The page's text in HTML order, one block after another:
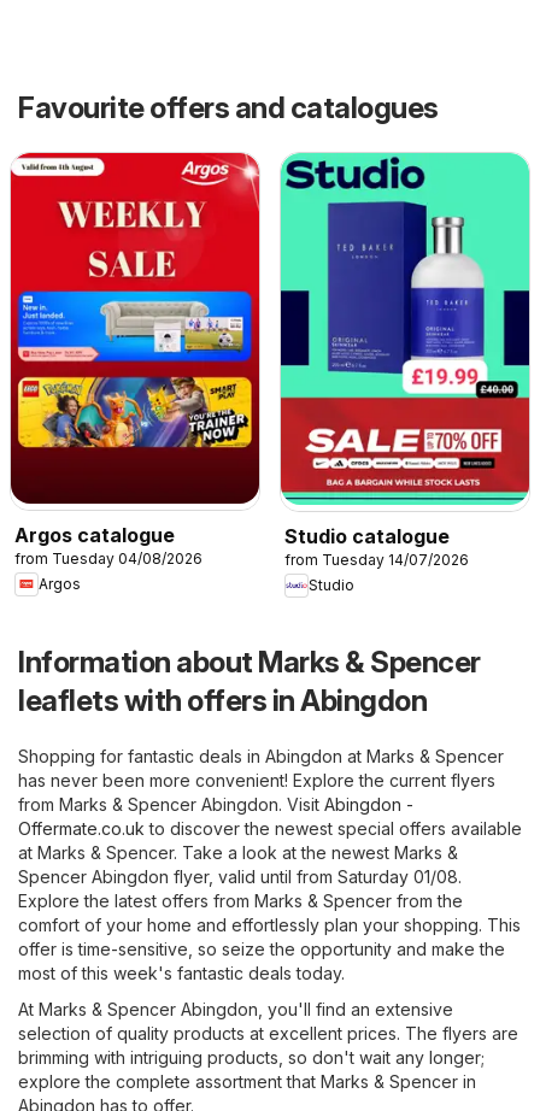
Favourite offers and catalogues
Argos catalogue
from Tuesday 04/08/2026
Argos
Studio catalogue
from Tuesday 14/07/2026
Studio
Information about Marks & Spencer
leaflets with offers in Abingdon
Shopping for fantastic deals in Abingdon at Marks & Spencer
has never been more convenient! Explore the current flyers
from Marks & Spencer Abingdon. Visit Abingdon -
Offermate.co.uk to discover the newest special offers available
at Marks & Spencer. Take a look at the newest Marks &
Spencer Abingdon flyer, valid until from Saturday 01/08.
Explore the latest offers from Marks & Spencer from the
comfort of your home and effortlessly plan your shopping. This
offer is time-sensitive, so seize the opportunity and make the
most of this week's fantastic deals today.
At Marks & Spencer Abingdon, you'll find an extensive
selection of quality products at excellent prices. The flyers are
brimming with intriguing products, so don't wait any longer;
explore the complete assortment that Marks & Spencer in
Abingdon has to offer.